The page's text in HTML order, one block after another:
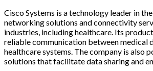
Cisco Systems is a technology leader in
networking solutions and connectivity
industries, including healthcare. Its
reliable communication between medical
healthcare systems. The company is also
solutions that facilitate data sharing and